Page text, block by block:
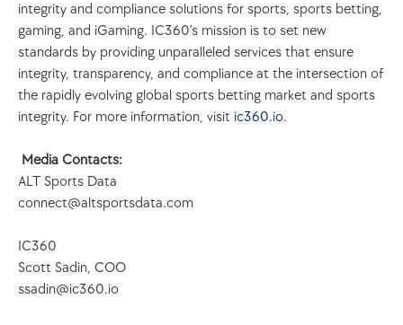
integrity and compliance solutions for sports, sports betting,
gaming, and iGaming. IC360’s mission is to set new
standards by providing unparalleled services that ensure
integrity, transparency, and compliance at the intersection of
the rapidly evolving global sports betting market and sports
integrity. For more information, visit ic360.io.
Media Contacts:
ALT Sports Data
connect@altsportsdata.com
IC360
Scott Sadin, COO
ssadin@ic360.io